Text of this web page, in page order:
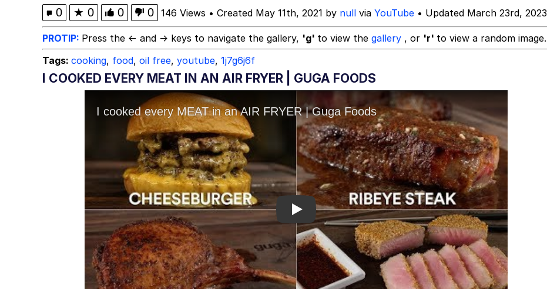
0 ★ 0 0 0 146 Views • Created May 11th, 2021 by null via YouTube • Updated March 23rd, 2023
PROTIP: Press the ← and → keys to navigate the gallery, 'g' to view the gallery , or 'r' to view a random image.
Tags: cooking, food, oil free, youtube, 1j7g6j6f
I COOKED EVERY MEAT IN AN AIR FRYER | GUGA FOODS
Play